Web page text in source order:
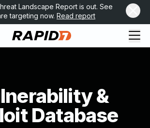
Landscape Report is out. See
targeting now. Read report
&
Database